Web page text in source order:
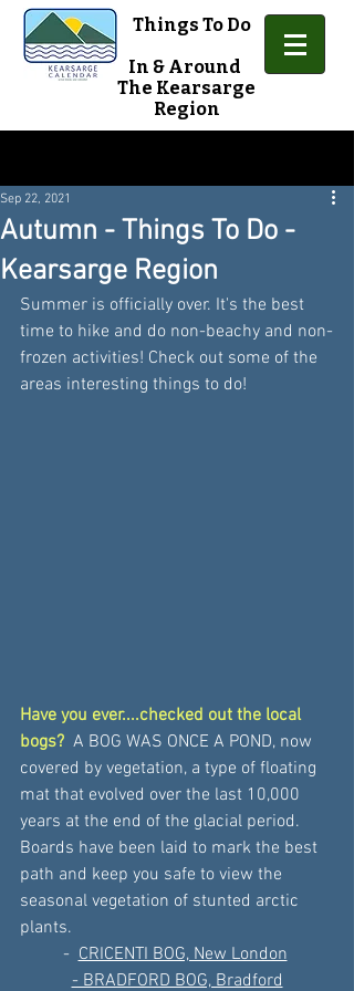
Things To Do
In & Around
The Kearsarge
Region
Autumn - Things To Do -
Kearsarge Region
Sep 22, 2021
Summer is officially over. It's the best
time to hike and do non-beachy and non-
frozen activities! Check out some of the
areas interesting things to do!
Have you ever....checked out the local
bogs? A BOG WAS ONCE A POND, now
covered by vegetation, a type of floating
mat that evolved over the last 10,000
years at the end of the glacial period.
Boards have been laid to mark the best
path and keep you safe to view the
seasonal vegetation of stunted arctic
plants.
- CRICENTI BOG, New London
- BRADFORD BOG, Bradford